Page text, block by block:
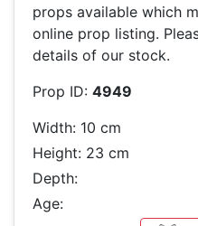
props available which
online prop listing.
details of our stock.
Prop ID: 4949
Width: 10 cm
Height: 23 cm
Depth:
Age: